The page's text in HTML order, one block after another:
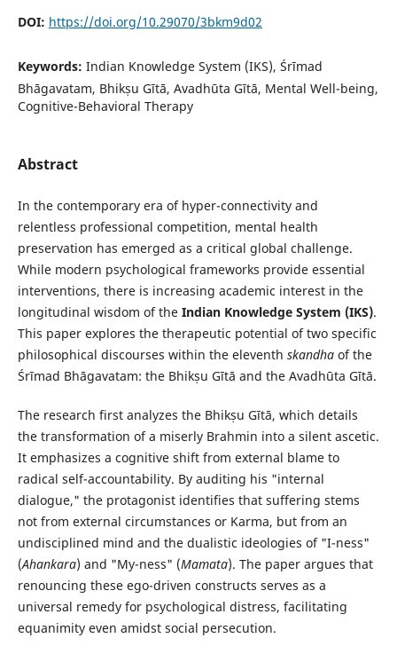
DOI: https://doi.org/10.29070/3bkm9d02
Keywords: Indian Knowledge System (IKS), Śrīmad
Bhāgavatam, Bhikṣu Gītā, Avadhūta Gītā, Mental Well-being,
Cognitive-Behavioral Therapy
Abstract
In the contemporary era of hyper-connectivity and
relentless professional competition, mental health
preservation has emerged as a critical global challenge.
While modern psychological frameworks provide essential
interventions, there is increasing academic interest in the
longitudinal wisdom of the Indian Knowledge System (IKS).
This paper explores the therapeutic potential of two specific
philosophical discourses within the eleventh skandhaof the
Śrīmad Bhāgavatam: the Bhikṣu Gītā and the Avadhūta Gītā.
The research first analyzes the Bhikṣu Gītā, which details
the transformation of a miserly Brahmin into a silent ascetic.
It emphasizes a cognitive shift from external blame to
radical self-accountability. By auditing his "internal
dialogue," the protagonist identifies that suffering stems
not from external circumstances or Karma, but from an
undisciplined mind and the dualistic ideologies of "I-ness"
(Ahankara) and "My-ness" (Mamata). The paper argues that
renouncing these ego-driven constructs serves as a
universal remedy for psychological distress, facilitating
equanimity even amidst social persecution.